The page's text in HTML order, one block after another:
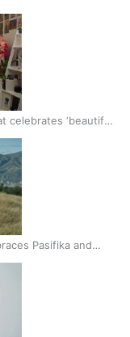
celebrates ‘beautiful
Pasifika and